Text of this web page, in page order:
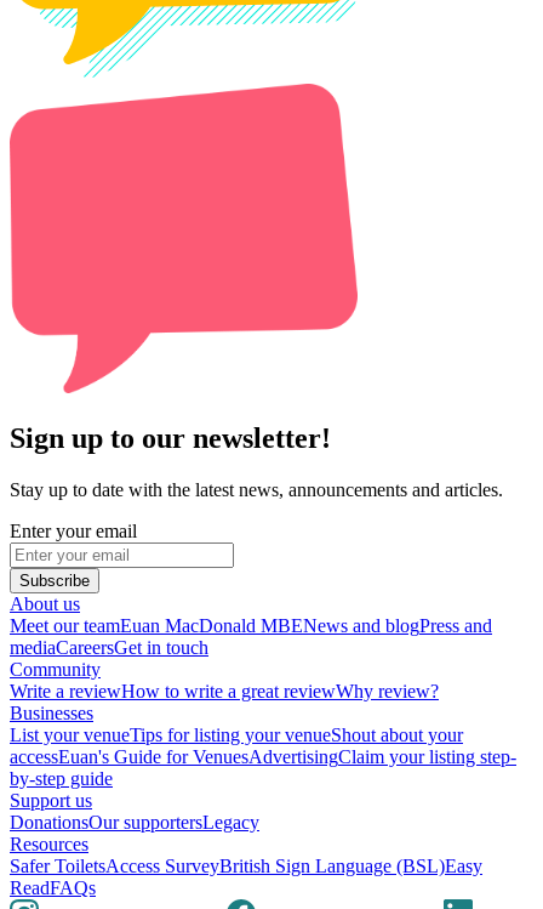
Sign up to our newsletter!
Stay up to date with the latest news, announcements and articles.
Enter your email
Subscribe
About us
Meet our teamEuan MacDonald MBENews and blogPress and
mediaCareersGet in touch
Community
Write a reviewHow to write a great reviewWhy review?
Businesses
List your venueTips for listing your venueShout about your
accessEuan's Guide for VenuesAdvertisingClaim your listing step-
by-step guide
Support us
DonationsOur supportersLegacy
Resources
Safer ToiletsAccess SurveyBritish Sign Language (BSL)Easy
ReadFAQs